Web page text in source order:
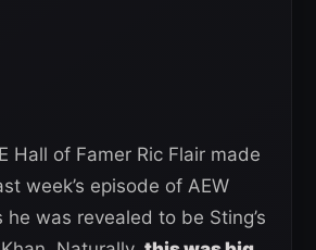
Hall of Famer Ric Flair made
week’s episode of AEW
he was revealed to be Sting’s